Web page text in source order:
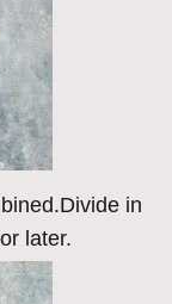
in
later.